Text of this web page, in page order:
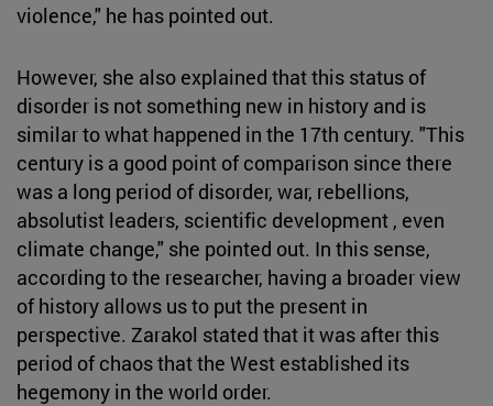
violence," he has pointed out.
However, she also explained that this status of
disorder is not something new in history and is
similar to what happened in the 17th century. "This
century is a good point of comparison since there
was a long period of disorder, war, rebellions,
absolutist leaders, scientific development , even
climate change," she pointed out. In this sense,
according to the researcher, having a broader view
of history allows us to put the present in
perspective. Zarakol stated that it was after this
period of chaos that the West established its
hegemony in the world order.